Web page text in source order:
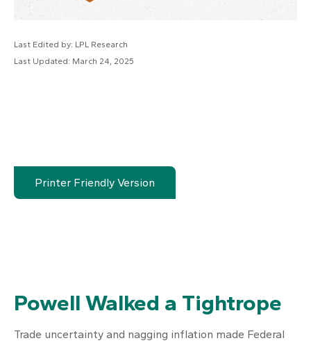
Last Edited by: LPL Research
Last Updated: March 24, 2025
Printer Friendly Version
Powell Walked a Tightrope
Trade uncertainty and nagging inflation made Federal